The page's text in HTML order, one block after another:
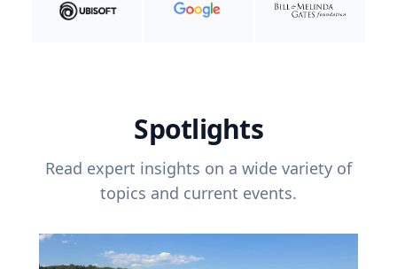
Spotlights
Read expert insights on a wide variety of
topics and current events.